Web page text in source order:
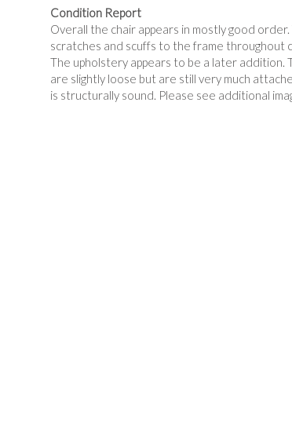
Condition Report
Overall the chair appears in mostly good
scratches and scuffs to the frame throughout
The upholstery appears to be a later addition.
are slightly loose but are still very much
is structurally sound. Please see additional